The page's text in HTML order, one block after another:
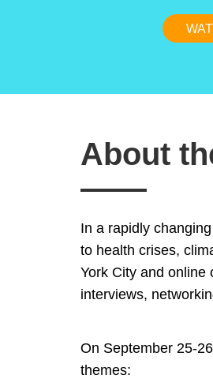
About
In a rapidly
to health crises,
York City and online
interviews,
On September 25-
themes: